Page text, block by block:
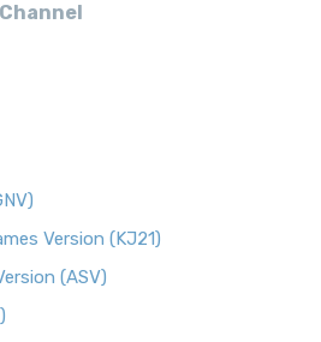
Version (KJ21)
(ASV)